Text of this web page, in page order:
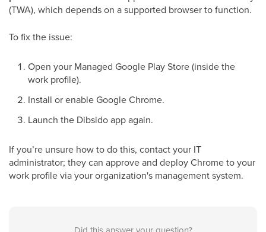
(TWA), which depends on a supported browser to function.
To fix the issue:
Open your Managed Google Play Store (inside the
work profile).
Install or enable Google Chrome.
Launch the Dibsido app again.
If you’re unsure how to do this, contact your IT
administrator; they can approve and deploy Chrome to your
work profile via your organization's management system.